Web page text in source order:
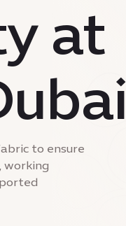
at
to ensure
working